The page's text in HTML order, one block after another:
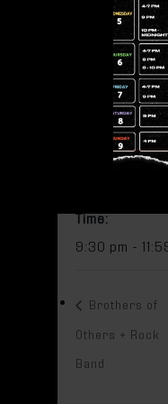
Add to
DETAILS
Time:
9:30 pm -
Brothers of
Others + Rock
Band